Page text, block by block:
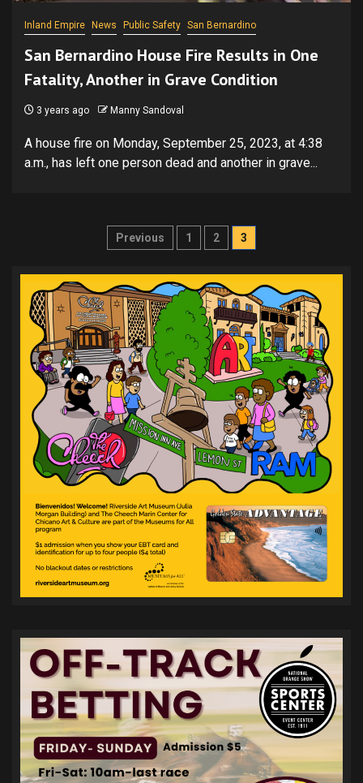
Inland Empire News Public Safety San Bernardino
San Bernardino House Fire Results in One
Fatality, Another in Grave Condition
3 years ago Manny Sandoval
A house fire on Monday, September 25, 2023, at 4:38
a.m., has left one person dead and another in grave...
Posts
Previous 1 2 3